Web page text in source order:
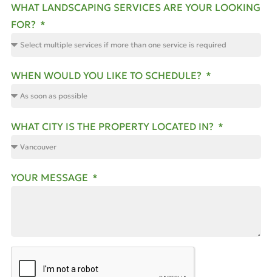
WHAT LANDSCAPING SERVICES ARE YOUR LOOKING
FOR?
WHEN WOULD YOU LIKE TO SCHEDULE?
WHAT CITY IS THE PROPERTY LOCATED IN?
YOUR MESSAGE